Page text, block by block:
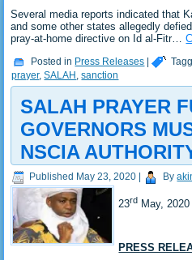
Several media reports indicated that
and some other states allegedly
pray-at-home directive on Id al-Fitr…
Posted in Press Releases |
prayer,SALAH ,sanction
SALAH PRAYER
GOVERNORS
NSCIA
Published May 23, 2020 | By
23rd May, 2020
PRESS